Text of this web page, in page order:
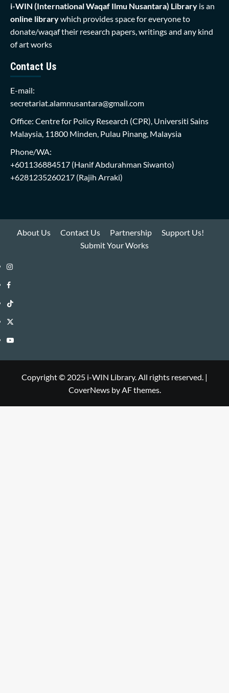
i-WIN (International Waqaf Ilmu Nusantara) Library is an
online librarywhich provides space for everyone to
donate/waqaf their research papers, writings and any kind
of art works
Contact Us
E-mail:
secretariat.alamnusantara@gmail.com
Office: Centre for Policy Research (CPR), Universiti Sains
Malaysia, 11800 Minden, Pulau Pinang, Malaysia
Phone/WA:
+601136884517 (Hanif Abdurahman Siwanto)
+6281235260217 (Rajih Arraki)
About Us Contact Us Partnership
Support Us!
Submit Your Works
Instagram
i-
WIN
Library
Facebook
i-
WIN
Library
TikTok
i-
WIN
Twitter
i-
Library
YouTube
Copyright © 2025 i-WIN Library. All rights reserved. |
CoverNewsby AF themes.